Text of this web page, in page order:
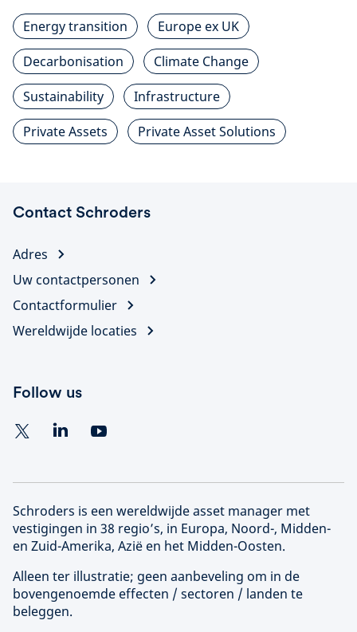
Energy transition
Europe ex UK
Decarbonisation
Climate Change
Sustainability
Infrastructure
Private Assets
Private Asset Solutions
Contact Schroders
Adres
Uw contactpersonen
Contactformulier
Wereldwijde locaties
Follow us
Schroders is een wereldwijde asset manager met
vestigingen in 38 regio’s, in Europa, Noord-, Midden-
en Zuid-Amerika, Azië en het Midden-Oosten.
Alleen ter illustratie; geen aanbeveling om in de
bovengenoemde effecten / sectoren / landen te
beleggen.